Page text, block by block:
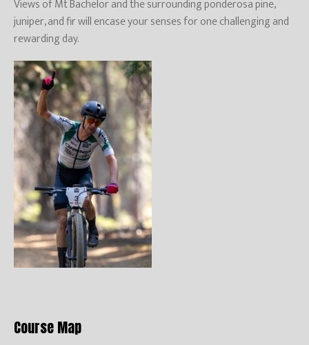
Views of Mt Bachelor and the surrounding ponderosa pine,
juniper, and fir will encase your senses for one challenging and
rewarding day.
Course Map